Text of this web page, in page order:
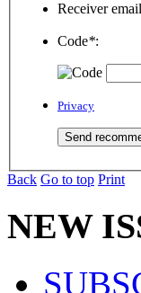
Receiver
Code*:
Privacy
Back Go to top Print
NEW